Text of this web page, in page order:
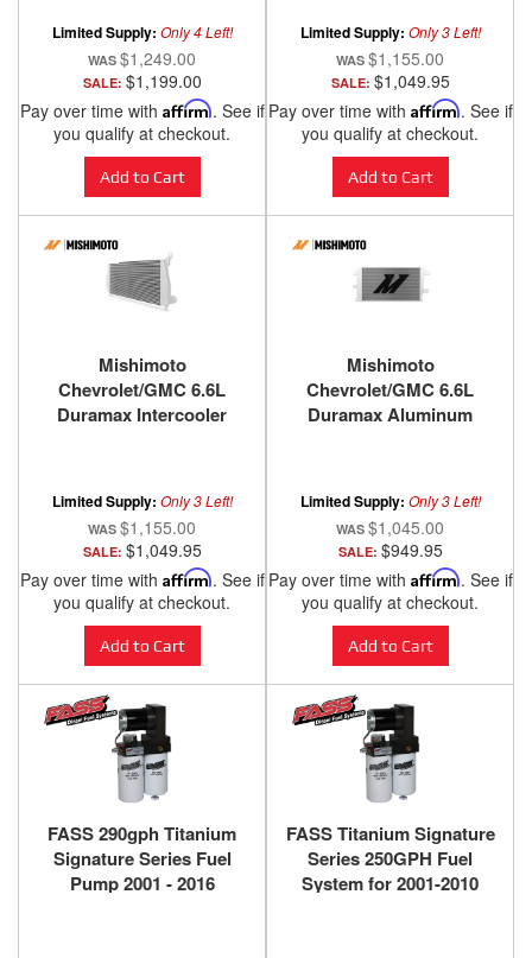
Limited Supply: Only 4 Left!
$1,249.00
SALE: $1,199.00
Pay over time with Affirm. See if
you qualify at checkout.
Add to Cart
Limited Supply: Only 3 Left!
$1,155.00
SALE: $1,049.95
Pay over time with Affirm. See if
you qualify at checkout.
Add to Cart
Mishimoto
Chevrolet/GMC 6.6L
Duramax Intercooler
Limited Supply: Only 3 Left!
$1,155.00
SALE: $1,049.95
Pay over time with Affirm. See if
you qualify at checkout.
Add to Cart
Mishimoto
Chevrolet/GMC 6.6L
Duramax Aluminum
Limited Supply: Only 3 Left!
$1,045.00
SALE: $949.95
Pay over time with Affirm. See if
you qualify at checkout.
Add to Cart
FASS 290gph Titanium
Signature Series Fuel
Pump 2001 - 2016
FASS Titanium Signature
Series 250GPH Fuel
System for 2001-2010